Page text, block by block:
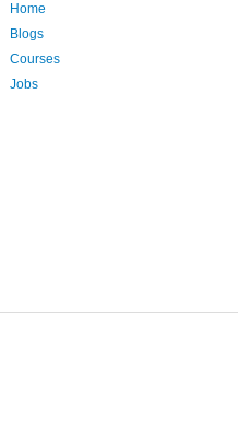
Home
Blogs
Courses
Jobs